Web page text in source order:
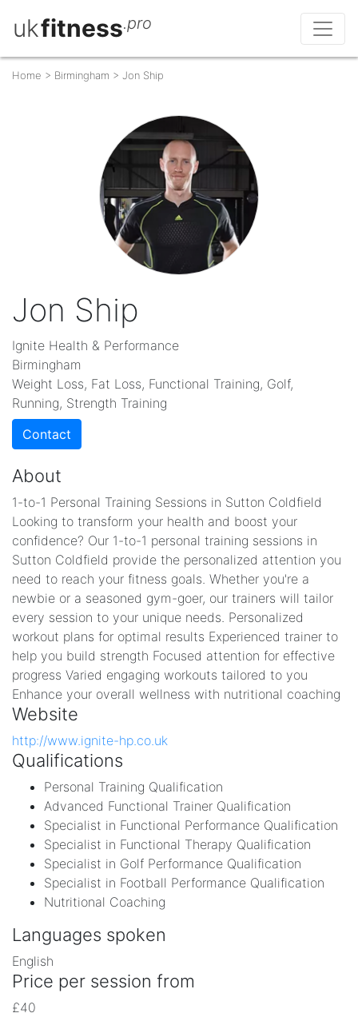
ukfitness.pro
Home > Birmingham > Jon Ship
Jon Ship
Ignite Health & Performance
Birmingham
Weight Loss, Fat Loss, Functional Training, Golf,
Running, Strength Training
Contact
About
1-to-1 Personal Training Sessions in Sutton Coldfield
Looking to transform your health and boost your
confidence? Our 1-to-1 personal training sessions in
Sutton Coldfield provide the personalized attention you
need to reach your fitness goals. Whether you're a
newbie or a seasoned gym-goer, our trainers will tailor
every session to your unique needs. Personalized
workout plans for optimal results Experienced trainer to
help you build strength Focused attention for effective
progress Varied engaging workouts tailored to you
Enhance your overall wellness with nutritional coaching
Website
http://www.ignite-hp.co.uk
Qualifications
Personal Training Qualification
Advanced Functional Trainer Qualification
Specialist in Functional Performance Qualification
Specialist in Functional Therapy Qualification
Specialist in Golf Performance Qualification
Specialist in Football Performance Qualification
Nutritional Coaching
Languages spoken
English
Price per session from
£40